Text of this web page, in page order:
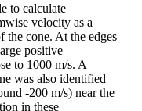
to calculate
velocity as a
cone. At the edges
positive
to 1000 m/s. A
was also identified
-200 m/s) near the
in these